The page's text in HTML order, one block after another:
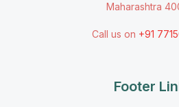
Maharashtra
Call us on +91
Footer